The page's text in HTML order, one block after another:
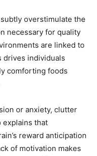
overstimulate the
necessary for quality
are linked to
drives individuals
comforting foods
or anxiety, clutter
explains that
reward anticipation
of motivation makes